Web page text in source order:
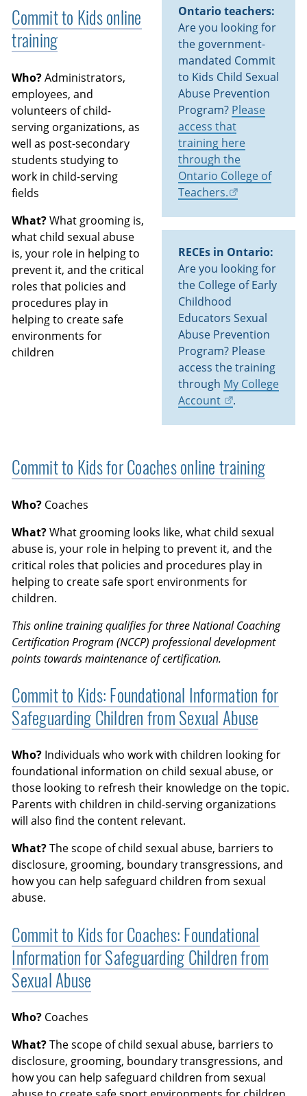
Commit to Kids online
training
Who?Administrators,
employees, and
volunteers of child-
serving organizations, as
well as post-secondary
students studying to
work in child-serving
fields
What?What grooming is,
what child sexual abuse
is, your role in helping to
prevent it, and the critical
roles that policies and
procedures play in
helping to create safe
environments for
children
Ontario teachers:
Are you looking for
the government-
mandated Commit
to Kids Child Sexual
Abuse Prevention
Program? Please
access that
training here
through the
Ontario College of
Teachers.
RECEs in Ontario:
Are you looking for
the College of Early
Childhood
Educators Sexual
Abuse Prevention
Program? Please
access the training
through My College
Account
.
Commit to Kids for Coaches online training
Who? Coaches
What?What grooming looks like, what child sexual
abuse is, your role in helping to prevent it, and the
critical roles that policies and procedures play in
helping to create safe sport environments for
children.
This online training qualifies for three National Coaching
Certification Program (NCCP) professional development
points towards maintenance of certification.
Commit to Kids: Foundational Information for
Safeguarding Children from Sexual Abuse
Who? Individuals who work with children looking for
foundational information on child sexual abuse, or
those looking to refresh their knowledge on the topic.
Parents with children in child-serving organizations
will also find the content relevant.
What?The scope of child sexual abuse, barriers to
disclosure, grooming, boundary transgressions, and
how you can help safeguard children from sexual
abuse.
Commit to Kids for Coaches: Foundational
Information for Safeguarding Children from
Sexual Abuse
Who? Coaches
What?The scope of child sexual abuse, barriers to
disclosure, grooming, boundary transgressions, and
how you can help safeguard children from sexual